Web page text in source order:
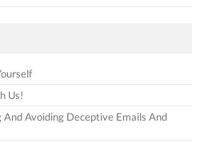
Us!
And Avoiding Deceptive Emails And